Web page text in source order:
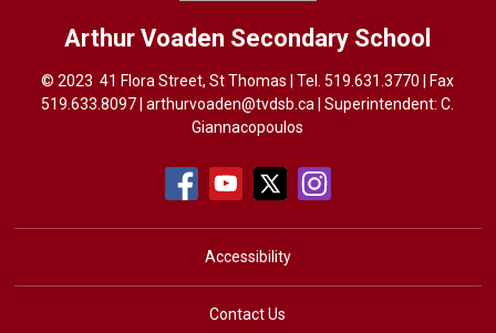
Arthur Voaden Secondary School
© 2023 41 Flora Street, St Thomas | Tel.519.631.3770 | Fax
519.633.8097 |arthurvoaden@tvdsb.ca | Superintendent: C.
Giannacopoulos
Accessibility
Contact Us